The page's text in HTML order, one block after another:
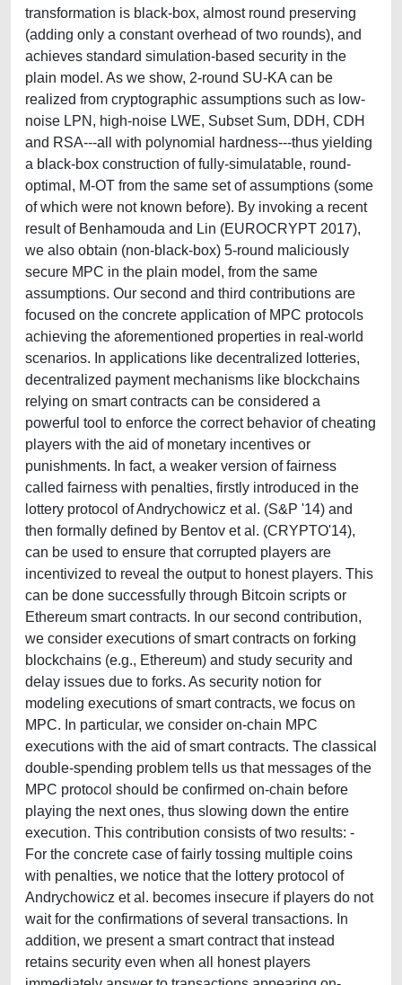
transformation is black-box, almost round preserving
(adding only a constant overhead of two rounds), and
achieves standard simulation-based security in the
plain model. As we show, 2-round SU-KA can be
realized from cryptographic assumptions such as low-
noise LPN, high-noise LWE, Subset Sum, DDH, CDH
and RSA---all with polynomial hardness---thus yielding
a black-box construction of fully-simulatable, round-
optimal, M-OT from the same set of assumptions (some
of which were not known before). By invoking a recent
result of Benhamouda and Lin (EUROCRYPT 2017),
we also obtain (non-black-box) 5-round maliciously
secure MPC in the plain model, from the same
assumptions. Our second and third contributions are
focused on the concrete application of MPC protocols
achieving the aforementioned properties in real-world
scenarios. In applications like decentralized lotteries,
decentralized payment mechanisms like blockchains
relying on smart contracts can be considered a
powerful tool to enforce the correct behavior of cheating
players with the aid of monetary incentives or
punishments. In fact, a weaker version of fairness
called fairness with penalties, firstly introduced in the
lottery protocol of Andrychowicz et al. (S&P '14) and
then formally defined by Bentov et al. (CRYPTO'14),
can be used to ensure that corrupted players are
incentivized to reveal the output to honest players. This
can be done successfully through Bitcoin scripts or
Ethereum smart contracts. In our second contribution,
we consider executions of smart contracts on forking
blockchains (e.g., Ethereum) and study security and
delay issues due to forks. As security notion for
modeling executions of smart contracts, we focus on
MPC. In particular, we consider on-chain MPC
executions with the aid of smart contracts. The classical
double-spending problem tells us that messages of the
MPC protocol should be confirmed on-chain before
playing the next ones, thus slowing down the entire
execution. This contribution consists of two results: -
For the concrete case of fairly tossing multiple coins
with penalties, we notice that the lottery protocol of
Andrychowicz et al. becomes insecure if players do not
wait for the confirmations of several transactions. In
addition, we present a smart contract that instead
retains security even when all honest players